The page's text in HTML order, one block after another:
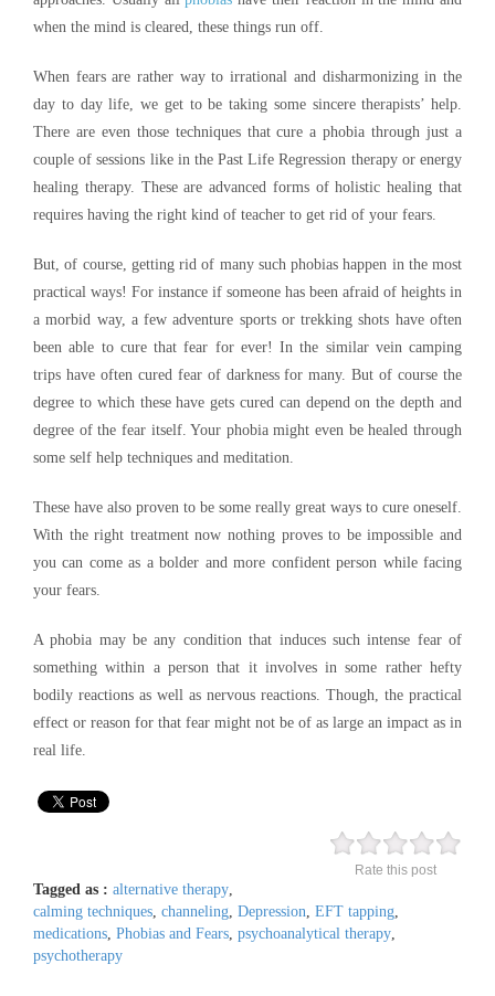
when the mind is cleared, these things run off.
When fears are rather way to irrational and disharmonizing in the
day to day life, we get to be taking some sincere therapists’ help.
There are even those techniques that cure a phobia through just a
couple of sessions like in the Past Life Regression therapy or energy
healing therapy. These are advanced forms of holistic healing that
requires having the right kind of teacher to get rid of your fears.
But, of course, getting rid of many such phobias happen in the most
practical ways! For instance if someone has been afraid of heights in
a morbid way, a few adventure sports or trekking shots have often
been able to cure that fear for ever! In the similar vein camping
trips have often cured fear of darkness for many. But of course the
degree to which these have gets cured can depend on the depth and
degree of the fear itself. Your phobia might even be healed through
some self help techniques and meditation.
These have also proven to be some really great ways to cure oneself.
With the right treatment now nothing proves to be impossible and
you can come as a bolder and more confident person while facing
your fears.
A phobia may be any condition that induces such intense fear of
something within a person that it involves in some rather hefty
bodily reactions as well as nervous reactions. Though, the practical
effect or reason for that fear might not be of as large an impact as in
real life.
Rate this post
Tagged as : alternative therapy,
calming techniques, channeling, Depression, EFT tapping,
medications, Phobias and Fears, psychoanalytical therapy,
psychotherapy